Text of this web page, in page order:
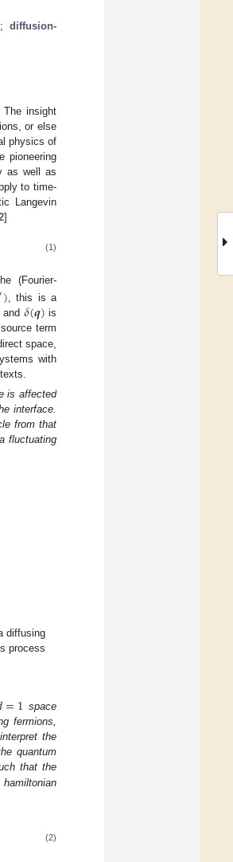
; diffusion-
insight
or else
physics of
pioneering
as well as
to time-
Langevin
]
(1)
(Fourier-
) , this is a
and 𝛿(𝒒) is
term
space,
with
is affected
interface.
from that
fluctuating
diffusing
process
=1 space
fermions,
the
quantum
that the
(2)